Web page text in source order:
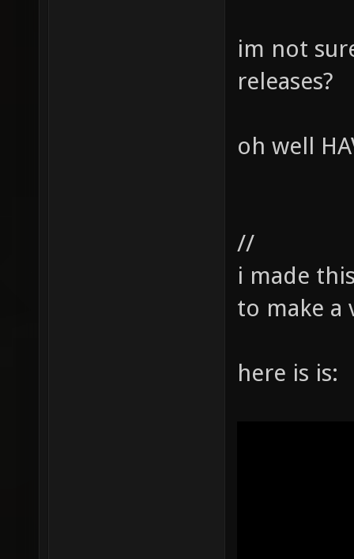
im not
releases?
oh well
//
i made
to make a
here is is: